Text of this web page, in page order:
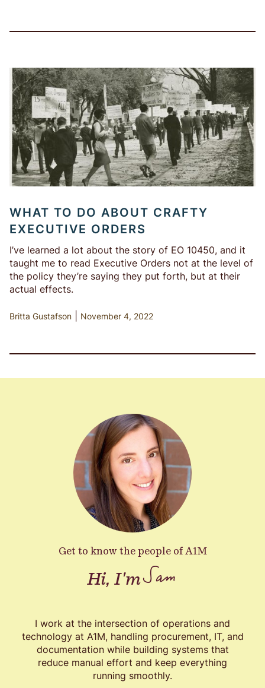
WHAT TO DO ABOUT CRAFTY
EXECUTIVE ORDERS
I’ve learned a lot about the story of EO 10450, and it
taught me to read Executive Orders not at the level of
the policy they’re saying they put forth, but at their
actual effects.
Britta Gustafson November 4, 2022
Get to know the people of A1M
Hi, I'mSam
I work at the intersection of operations and
technology at A1M, handling procurement, IT, and
documentation while building systems that
reduce manual effort and keep everything
running smoothly.